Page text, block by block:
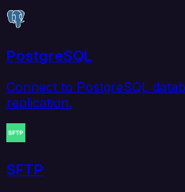
PostgreSQL
Connect to PostgreSQL
replication.
SFTP